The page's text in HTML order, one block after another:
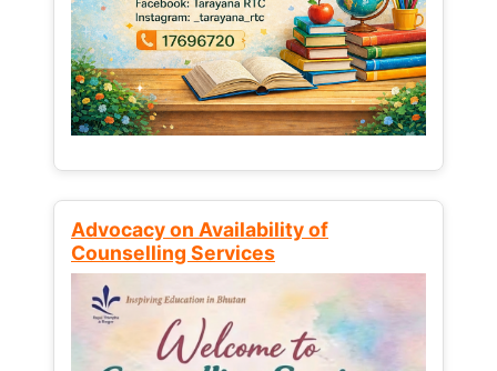
Advocacy on Availability of
Counselling Services